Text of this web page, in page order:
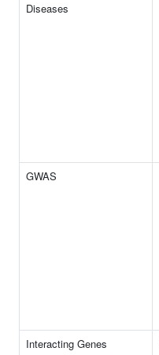
Diseases
GWAS
Interacting Genes